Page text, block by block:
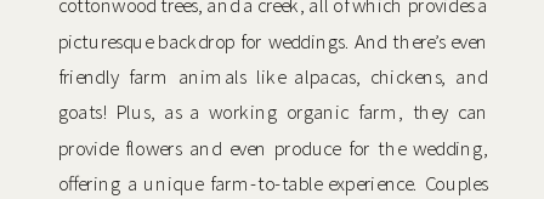
cottonwood trees, and a creek, all of which provides a
picturesque backdrop for weddings. And there’s even
friendly farm animals like alpacas, chickens, and
goats! Plus, as a working organic farm, they can
provide flowers and even produce for the wedding,
offering a unique farm-to-table experience. Couples